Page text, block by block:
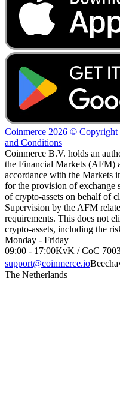
Coinmerce 2026 © Copyright
and Conditions
Coinmerce B.V. holds an
the Financial Markets (AFM)
accordance with the Markets
for the provision of exchange
of crypto-assets on behalf of
Supervision by the AFM
requirements. This does not
crypto-assets, including the
Monday - Friday
09:00 - 17:00KvK / CoC
support@coinmerce.io
The Netherlands